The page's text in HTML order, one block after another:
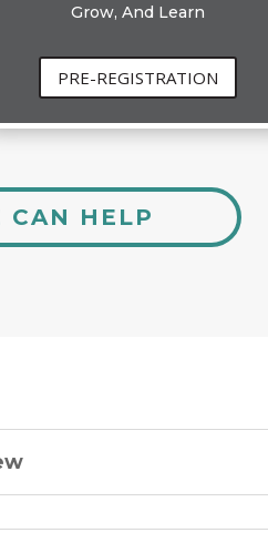
Grow, And Learn
PRE-REGISTRATION
CAN HELP